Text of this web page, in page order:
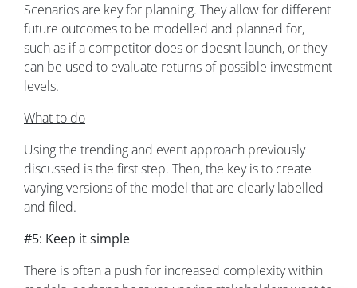
Scenarios are key for planning. They allow for different
future outcomes to be modelled and planned for,
such as if a competitor does or doesn’t launch, or they
can be used to evaluate returns of possible investment
levels.
What to do
Using the trending and event approach previously
discussed is the first step. Then, the key is to create
varying versions of the model that are clearly labelled
and filed.
#5: Keep it simple
There is often a push for increased complexity within